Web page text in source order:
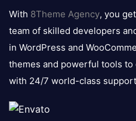
logo
With 8Theme Agency, you
team of skilled developers
in WordPress and
themes and powerful tools
with 24/7 world-class